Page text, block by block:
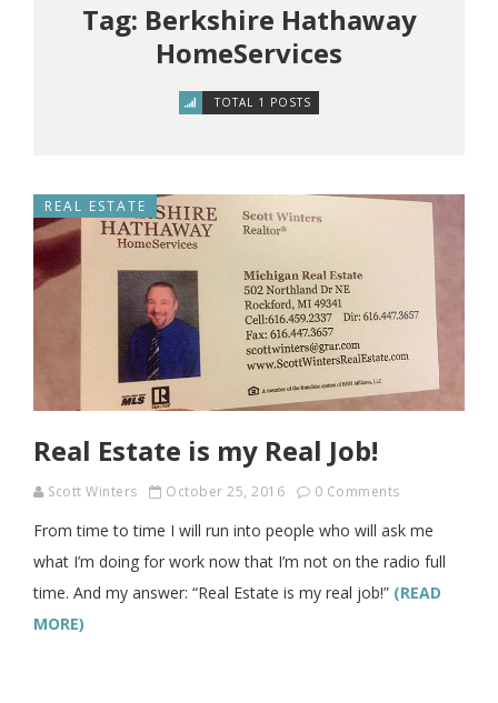
Tag: Berkshire Hathaway
HomeServices
TOTAL 1 POSTS
REAL ESTATE
Real Estate is my Real Job!
Scott Winters October 25, 2016 0 Comments
From time to time I will run into people who will ask me
what I’m doing for work now that I’m not on the radio full
time. And my answer: “Real Estate is my real job!” (READ
MORE)